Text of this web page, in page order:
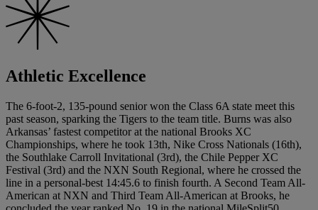
Athletic Excellence
The 6-foot-2, 135-pound senior won the Class 6A state meet this
past season, sparking the Tigers to the team title. Burns was also
Arkansas’ fastest competitor at the national Brooks XC
Championships, where he took 13th, Nike Cross Nationals (16th),
the Southlake Carroll Invitational (3rd), the Chile Pepper XC
Festival (3rd) and the NXN South Regional, where he crossed the
line in a personal-best 14:45.6 to finish fourth. A Second Team All-
American at NXN and Third Team All-American at Brooks, he